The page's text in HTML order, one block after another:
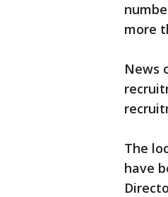
more
News
The
have